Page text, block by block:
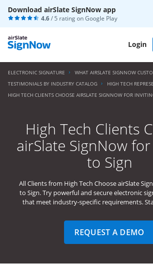
Download airSlate SignNow app
4.6/ 5 rating onGoogle Play
Login
ELECTRONIC SIGNATURE
WHAT AIRSLATE SIGNNOW
TESTIMONIALS BY INDUSTRY CATALOG
HIGH TECH
HIGH TECH CLIENTS CHOOSE AIRSLATE SIGNNOW FOR
High Tech Clients
airSlate SignNow
to Sign
All Clients from High Tech Choose airSlate
to Sign. Try powerful and secure electronic
that meet industry-specific requirements.
REQUEST A DEMO